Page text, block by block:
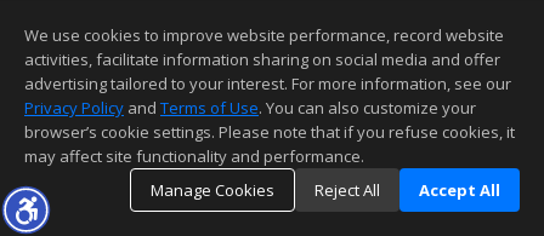
We use cookies to improve website performance, record website
activities, facilitate information sharing on social media and offer
advertising tailored to your interest. For more information, see our
Privacy Policy and Terms of Use. You can also customize your
browser’s cookie settings. Please note that if you refuse cookies, it
may affect site functionality and performance.
Manage Cookies
Reject All Accept All